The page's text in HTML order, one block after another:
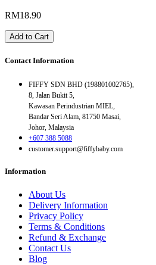
RM18.90
Add to Cart
Contact Information
FIFFY SDN BHD (198801002765),
8, Jalan Bukit 5,
Kawasan Perindustrian MIEL,
Bandar Seri Alam, 81750 Masai,
Johor, Malaysia
+607 388 5088
customer.support@fiffybaby.com
Information
About Us
Delivery Information
Privacy Policy
Terms & Conditions
Refund & Exchange
Contact Us
Blog